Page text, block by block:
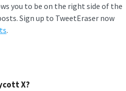
you to be on the right side of the
Sign up to TweetEraser now
.
X?